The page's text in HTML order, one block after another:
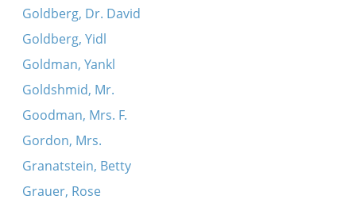
Goldberg, Dr. David
Goldberg, Yidl
Goldman, Yankl
Goldshmid, Mr.
Goodman, Mrs. F.
Gordon, Mrs.
Granatstein, Betty
Grauer, Rose